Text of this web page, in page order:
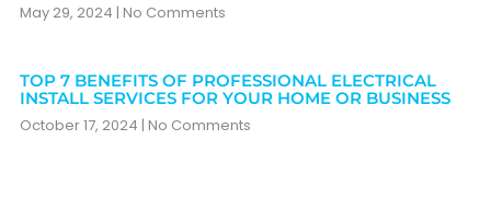
May 29, 2024 No Comments
TOP 7 BENEFITS OF PROFESSIONAL ELECTRICAL
INSTALL SERVICES FOR YOUR HOME OR BUSINESS
October 17, 2024 No Comments